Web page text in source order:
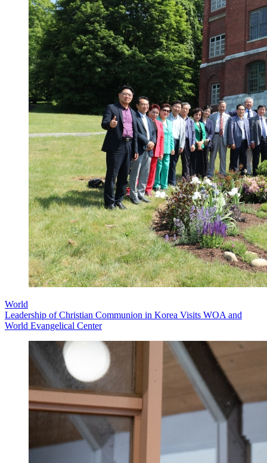
World
Leadership of Christian Communion in Korea Visits WOA and
World Evangelical Center